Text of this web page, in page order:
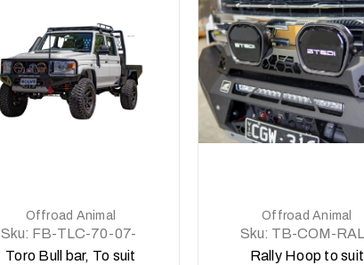
Offroad Animal
Sku: FB-TLC-70-07-
PRT-ASM0
Toro Bull bar, To suit
DETAILS
Offroad Animal
Sku: TB-COM-
STE-2XEVO-ASM0
Rally Hoop to suit